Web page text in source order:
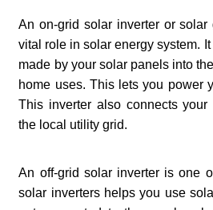
An on-grid solar inverter or
vital role in solar energy system.
made by your solar panels into
home uses. This lets you power
This inverter also connects
the local utility grid.
An off-grid solar inverter is one
solar inverters helps you use